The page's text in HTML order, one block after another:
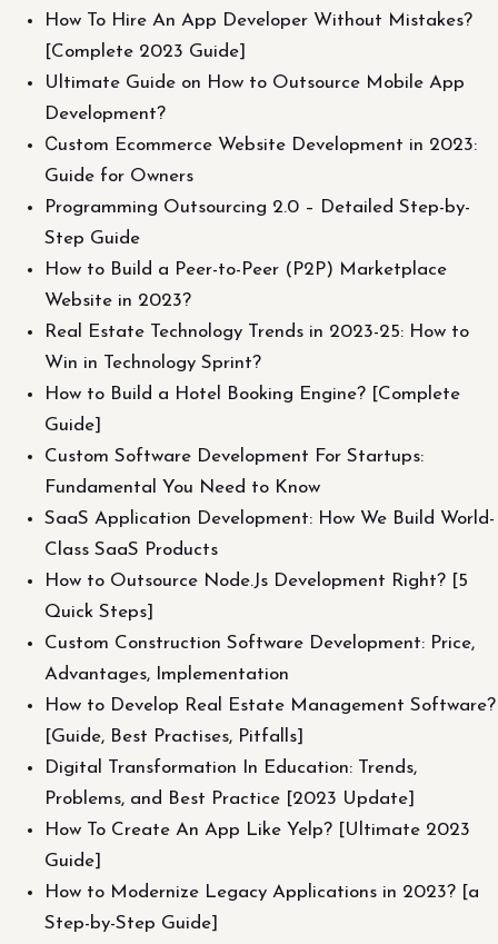
How To Hire An App Developer Without Mistakes?
[Complete 2023 Guide]
Ultimate Guide on How to Outsource Mobile App
Development?
Сustom Ecommerce Website Development in 2023:
Guide for Owners
Programming Outsourcing 2.0 – Detailed Step-by-
Step Guide
How to Build a Peer-to-Peer (P2P) Marketplace
Website in 2023?
Real Estate Technology Trends in 2023-25: How to
Win in Technology Sprint?
How to Build a Hotel Booking Engine? [Complete
Guide]
Custom Software Development For Startups:
Fundamental You Need to Know
SaaS Application Development: How We Build World-
Class SaaS Products
How to Outsource Node.Js Development Right? [5
Quick Steps]
Custom Construction Software Development: Price,
Advantages, Implementation
How to Develop Real Estate Management Software?
[Guide, Best Practises, Pitfalls]
Digital Transformation In Education: Trends,
Problems, and Best Practice [2023 Update]
How To Create An App Like Yelp? [Ultimate 2023
Guide]
How to Modernize Legacy Applications in 2023? [a
Step-by-Step Guide]